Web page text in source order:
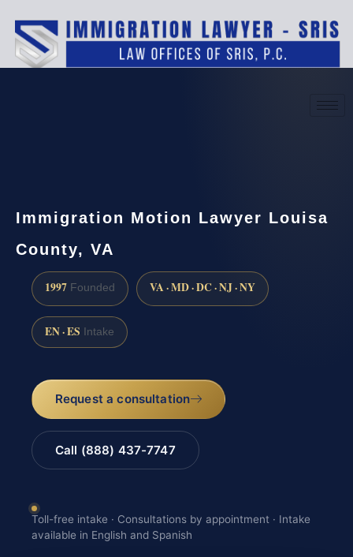
Immigration Motion Lawyer Louisa
County, VA
1997 Founded VA · MD · DC · NJ · NY
EN · ES Intake
Request a consultation
Call (888) 437-7747
Toll-free intake · Consultations by appointment · Intake
available in English and Spanish